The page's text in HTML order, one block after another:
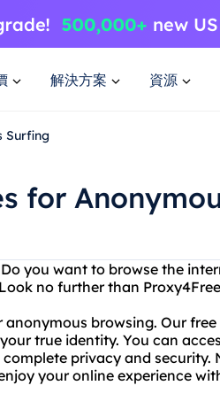
解決方案 資源
Surfing
for
you want to browse the
no further than
browsing. Our
true identity. You can
privacy and security.
your online experience